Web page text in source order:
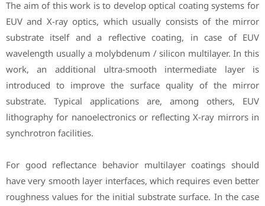
The aim of this work is to develop optical coating systems for
EUV and X-ray optics, which usually consists of the mirror
substrate itself and a reflective coating, in case of EUV
wavelength usually a molybdenum / silicon multilayer. In this
work, an additional ultra-smooth intermediate layer is
introduced to improve the surface quality of the mirror
substrate. Typical applications are, among others, EUV
lithography for nanoelectronics or reflecting X-ray mirrors in
synchrotron facilities.
For good reflectance behavior multilayer coatings should
have very smooth layer interfaces, which requires even better
roughness values for the initial substrate surface. In the case